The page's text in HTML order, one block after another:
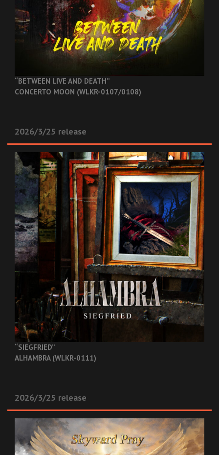
“BETWEEN LIVE AND DEATH”
CONCERTO MOON (WLKR-0107/0108)
2026/3/25 release
“SIEGFRIED”
ALHAMBRA (WLKR-0111)
2026/3/25 release